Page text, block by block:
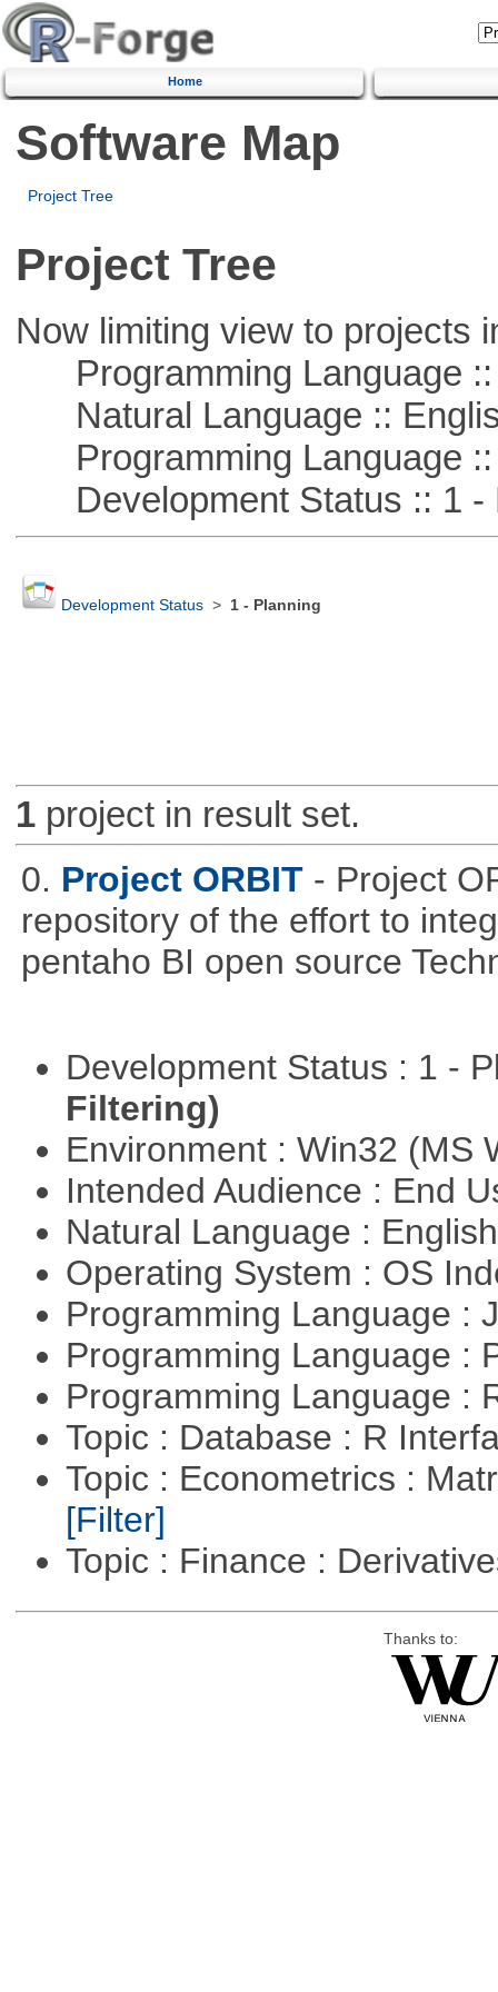
Home
Software Map
Project Tree
Project Tree
Now limiting view to projects
Programming Language ::
Natural Language ::
Programming Language ::
Development Status :: 1 -
Development Status> 1 - Planning
1project in result set.
0. Project ORBIT - Project
repository of the effort to
pentaho BI open source
Development Status : 1 -
Filtering)
Environment : Win32 (MS
Intended Audience : End
Natural Language :
Operating System : OS
Programming Language :
Programming Language :
Programming Language :
Topic : Database : R
Topic : Econometrics :
[Filter]
Topic : Finance :
Thanks to: